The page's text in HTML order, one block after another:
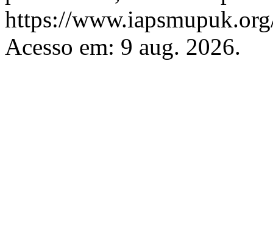
https://
Acesso em: 9 aug. 2026.